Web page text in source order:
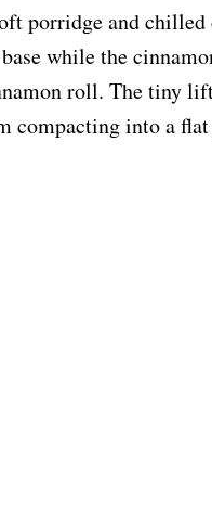
porridge and chilled
while the
roll. The tiny
compacting into a flat